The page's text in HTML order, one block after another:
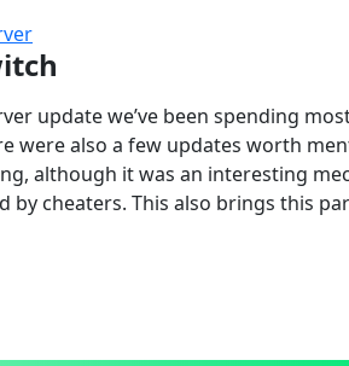
update we’ve been spending
were also a few updates worth
although it was an interesting
by cheaters. This also brings this